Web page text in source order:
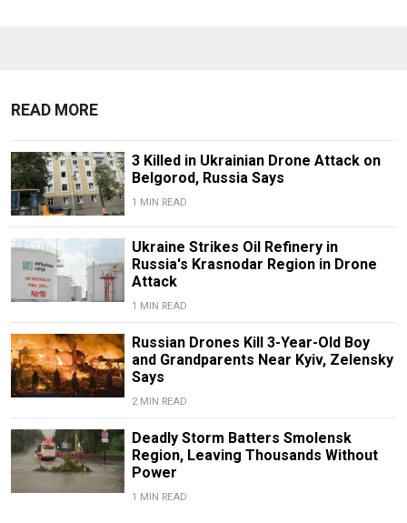
READ MORE
3 Killed in Ukrainian Drone Attack on
Belgorod, Russia Says
1 MIN READ
Ukraine Strikes Oil Refinery in
Russia's Krasnodar Region in Drone
Attack
1 MIN READ
Russian Drones Kill 3-Year-Old Boy
and Grandparents Near Kyiv, Zelensky
Says
2 MIN READ
Deadly Storm Batters Smolensk
Region, Leaving Thousands Without
Power
1 MIN READ